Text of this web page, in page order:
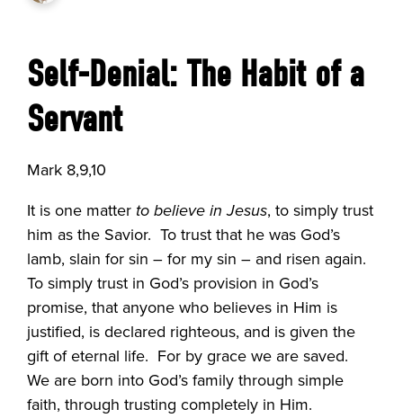
Self-Denial: The Habit of a
Servant
Mark 8,9,10
It is one matter to believe in Jesus, to simply trust
him as the Savior. To trust that he was God’s
lamb, slain for sin – for my sin – and risen again.
To simply trust in God’s provision in God’s
promise, that anyone who believes in Him is
justified, is declared righteous, and is given the
gift of eternal life. For by grace we are saved.
We are born into God’s family through simple
faith, through trusting completely in Him.